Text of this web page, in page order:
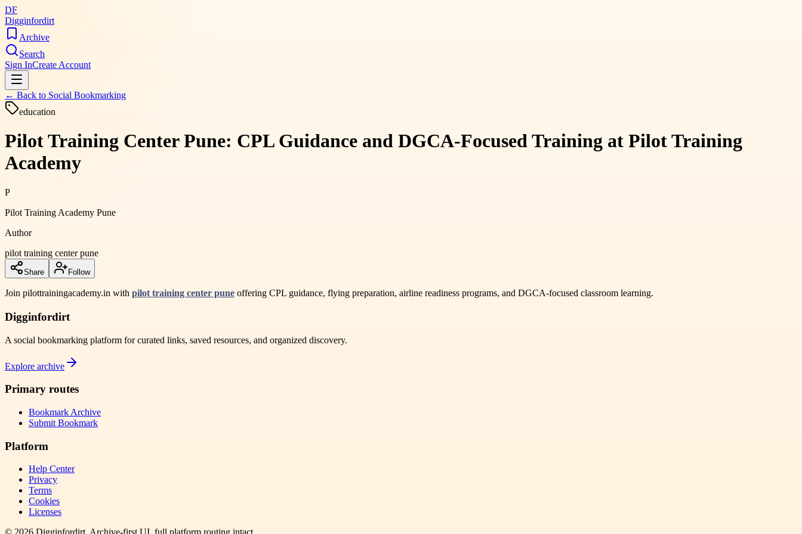
DF
Digginfordirt
Archive
Search
Sign InCreate Account
← Back to Social Bookmarking
education
Pilot Training Center Pune: CPL Guidance and DGCA-Focused Training at Pilot Training
Academy
P
Pilot Training Academy Pune
Author
pilot training center pune
Share Follow
Join pilottrainingacademy.in with pilot training center pune offering CPL guidance, flying preparation, airline readiness programs, and DGCA-focused classroom learning.
Digginfordirt
A social bookmarking platform for curated links, saved resources, and organized discovery.
Explore archive
Primary routes
Bookmark Archive
Submit Bookmark
Platform
Help Center
Privacy
Terms
Cookies
Licenses